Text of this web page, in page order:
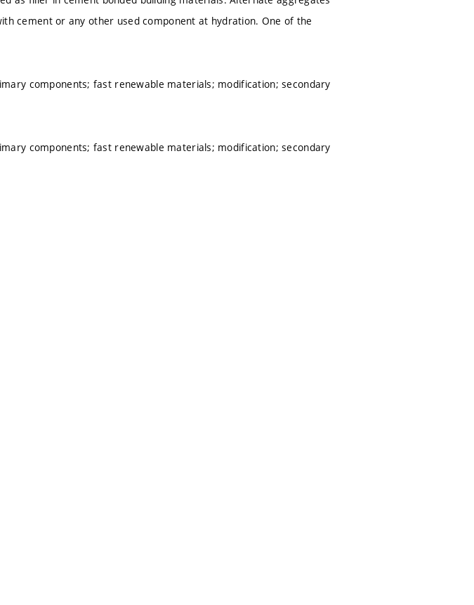
cement or any other used component at hydration. One of the
components; fast renewable materials; modification; secondary
components; fast renewable materials; modification; secondary